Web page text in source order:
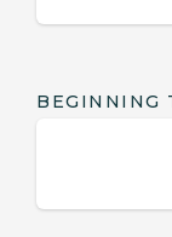
BEGINNING